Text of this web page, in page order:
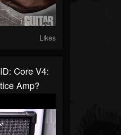
Likes
Core V4:
Amp?